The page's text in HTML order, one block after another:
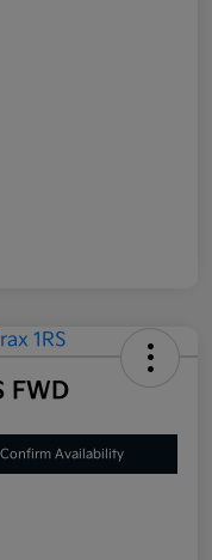
FWD
Confirm Availability